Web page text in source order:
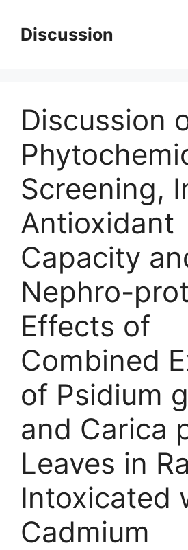
contentDiscussion
Discussion
Screening,
Antioxidant
Capacity
Nephro-
Effects of
Combined
of Psidium
and Carica
Leaves in
Intoxicated
Cadmium